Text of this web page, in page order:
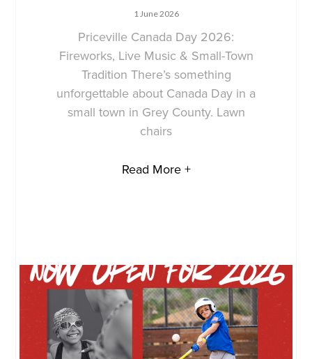
1 June 2026
Priceville Canada Day 2026:
Fireworks, Live Music & Small-Town
Tradition There’s something
unforgettable about Canada Day in a
small town in Grey County. Lawn
chairs
Read More +